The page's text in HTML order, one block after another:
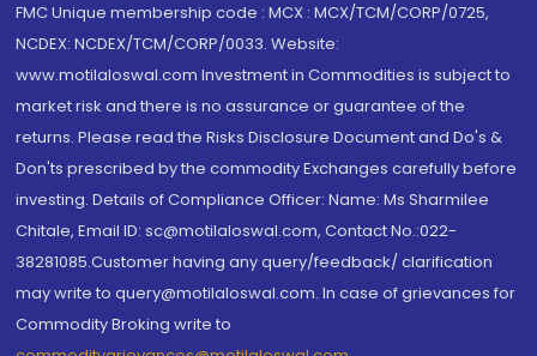
FMC Unique membership code : MCX : MCX/TCM/CORP/0725,
NCDEX: NCDEX/TCM/CORP/0033. Website:
www.motilaloswal.com Investment in Commodities is subject to
market risk and there is no assurance or guarantee of the
returns. Please read the Risks Disclosure Document and Do's &
Don'ts prescribed by the commodity Exchanges carefully before
investing. Details of Compliance Officer: Name: Ms Sharmilee
Chitale, Email ID: sc@motilaloswal.com, Contact No.:022-
38281085.Customer having any query/feedback/ clarification
may write to query@motilaloswal.com. In case of grievances for
Commodity Broking write to